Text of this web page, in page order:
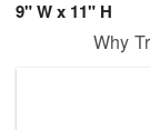
9" W x 11" H
Why